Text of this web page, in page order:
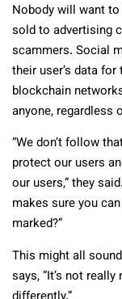
Nobody will want
sold to advertising
scammers. Social
their user’s data
blockchain
anyone, regardless
“We don’t follow
protect our users
our users,” they
makes sure you
marked?”
This might all
says, “It’s not